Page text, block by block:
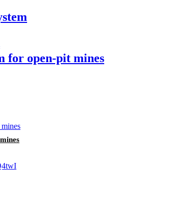
for open-pit mines